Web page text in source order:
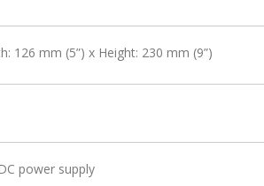
126 mm (5”) x Height: 230 mm (9”)
power supply